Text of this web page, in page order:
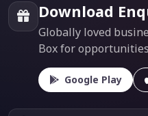
Download
Globally loved
Box for
Google Play